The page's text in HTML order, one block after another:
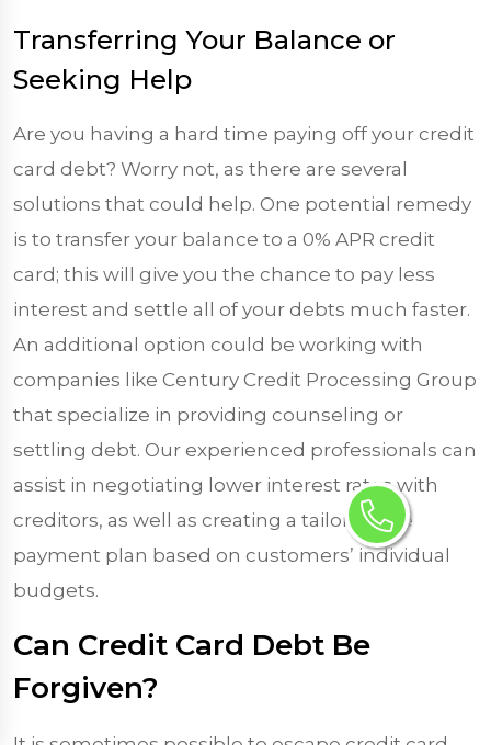
Transferring Your Balance or
Seeking Help
Are you having a hard time paying off your credit
card debt? Worry not, as there are several
solutions that could help. One potential remedy
is to transfer your balance to a 0% APR credit
card; this will give you the chance to pay less
interest and settle all of your debts much faster.
An additional option could be working with
companies like Century Credit Processing Group
that specialize in providing counseling or
settling debt. Our experienced professionals can
assist in negotiating lower interest rates with
creditors, as well as creating a tailor-made
payment plan based on customers’ individual
budgets.
Can Credit Card Debt Be
Forgiven?